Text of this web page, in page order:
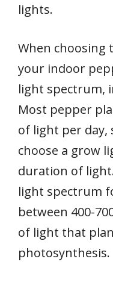
lights.
When
your indoor
light spectrum,
Most pepper
of light per day,
choose a grow
duration of
light spectrum
between 400-
of light that
photosynthesis.